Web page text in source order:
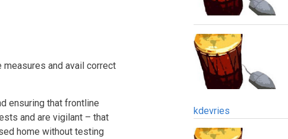
and avail correct
ensuring that frontline
and are vigilant – that
home without testing
kdevries